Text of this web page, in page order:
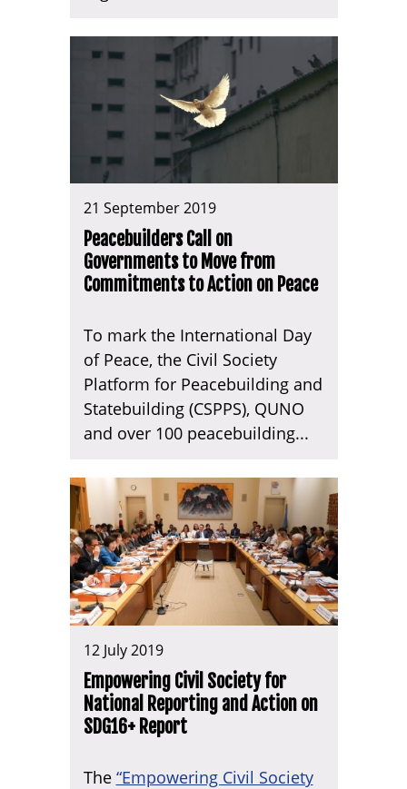
21 September 2019
Peacebuilders Call on
Governments to Move from
Commitments to Action on Peace
To mark the International Day
of Peace, the Civil Society
Platform for Peacebuilding and
Statebuilding (CSPPS), QUNO
and over 100 peacebuilding...
12 July 2019
Empowering Civil Society for
National Reporting and Action on
SDG16+ Report
The “Empowering Civil Society